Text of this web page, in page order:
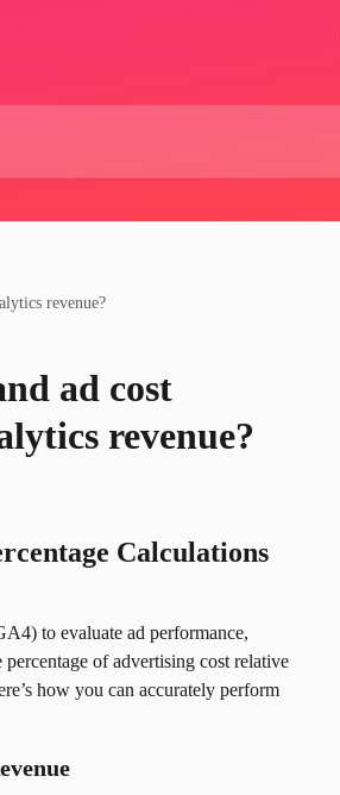
revenue?
ad cost
revenue?
Calculations
to evaluate ad performance,
of advertising cost relative
how you can accurately perform